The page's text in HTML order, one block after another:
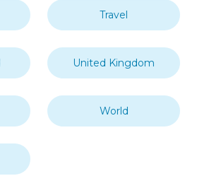
Travel
United Kingdom
World